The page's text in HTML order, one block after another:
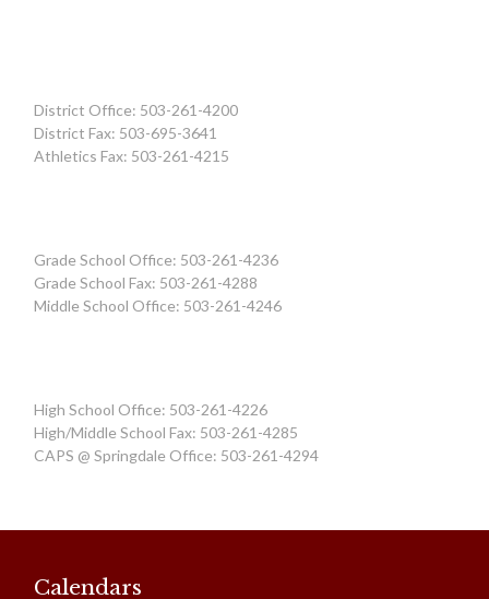
District Office: 503-261-4200
District Fax: 503-695-3641
Athletics Fax: 503-261-4215
Grade School Office: 503-261-4236
Grade School Fax: 503-261-4288
Middle School Office: 503-261-4246
High School Office: 503-261-4226
High/Middle School Fax: 503-261-4285
CAPS @ Springdale Office: 503-261-4294
Calendars